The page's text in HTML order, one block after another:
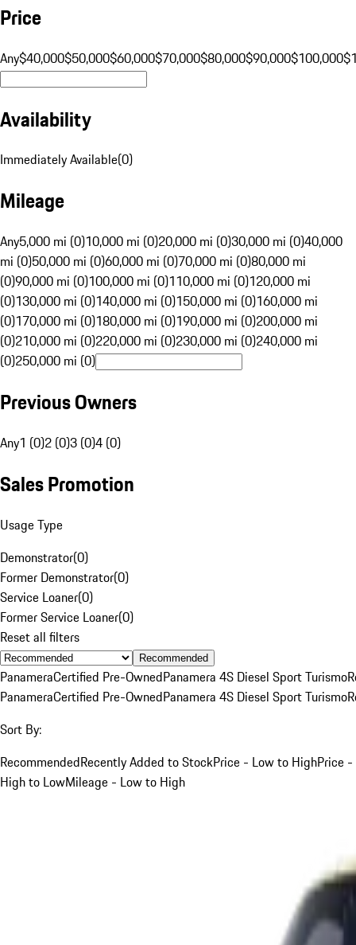
Price
Any$40,000$50,000$60,000$70,000$80,000$90,000$100,000
Availability
Immediately Available(0)
Mileage
Any5,000 mi (0)10,000 mi (0)20,000 mi (0)30,000 mi (0)40,000
mi (0)50,000 mi (0)60,000 mi (0)70,000 mi (0)80,000 mi
(0)90,000 mi (0)100,000 mi (0)110,000 mi (0)120,000 mi
(0)130,000 mi (0)140,000 mi (0)150,000 mi (0)160,000 mi
(0)170,000 mi (0)180,000 mi (0)190,000 mi (0)200,000 mi
(0)210,000 mi (0)220,000 mi (0)230,000 mi (0)240,000 mi
(0)250,000 mi (0)
Previous Owners
Any1 (0)2 (0)3 (0)4 (0)
Sales Promotion
Usage Type
Demonstrator(0)
Former Demonstrator(0)
Service Loaner(0)
Former Service Loaner(0)
Reset all filters
Recommended
PanameraCertified Pre-OwnedPanamera 4S Diesel Sport Turismo
PanameraCertified Pre-OwnedPanamera 4S Diesel Sport Turismo
Sort By:
RecommendedRecently Added to StockPrice - Low to HighPrice -
High to LowMileage - Low to High